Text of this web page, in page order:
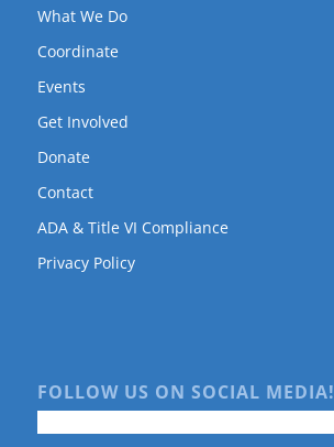
What We Do
Coordinate
Events
Get Involved
Donate
Contact
ADA & Title VI Compliance
Privacy Policy
FOLLOW US ON SOCIAL MEDIA!